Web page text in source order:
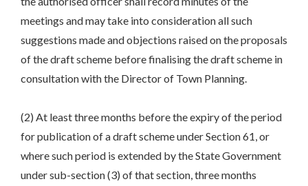
meetings and may take into consideration all such
suggestions made and objections raised on the proposals
of the draft scheme before finalising the draft scheme in
consultation with the Director of Town Planning.
(2) At least three months before the expiry of the period
for publication of a draft scheme under Section 61, or
where such period is extended by the State Government
under sub-section (3) of that section, three months